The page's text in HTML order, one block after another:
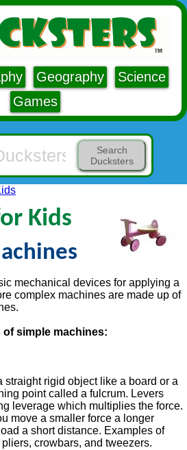
Geography
Science
Games
Search
Ducksters
Kids
mechanical devices for applying a
complex machines are made up of
of simple machines:
straight rigid object like a board or a
point called a fulcrum. Levers
leverage which multiplies the force.
move a smaller force a longer
a short distance. Examples of
crowbars, and tweezers.